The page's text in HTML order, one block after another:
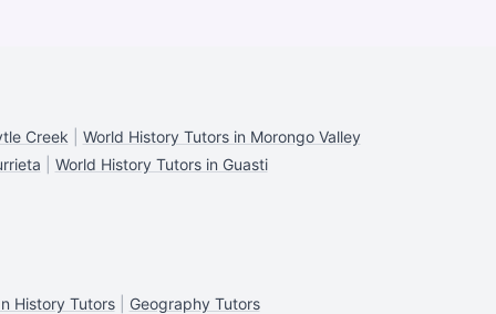
Creek
World History Tutors in Morongo Valley
World History Tutors in Guasti
History Tutors| Geography Tutors